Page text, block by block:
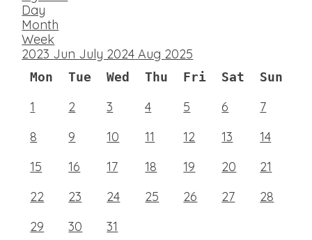
Day
Month
Week
2023 Jun July 2024 Aug 2025
Mon Tue Wed Thu Fri Sat Sun
1 2 3 4 5 6
7
8
9 10 11 12 13
14
15
16 17 18 19 20
21
22
23 24 25 26 27
28
29
30
31